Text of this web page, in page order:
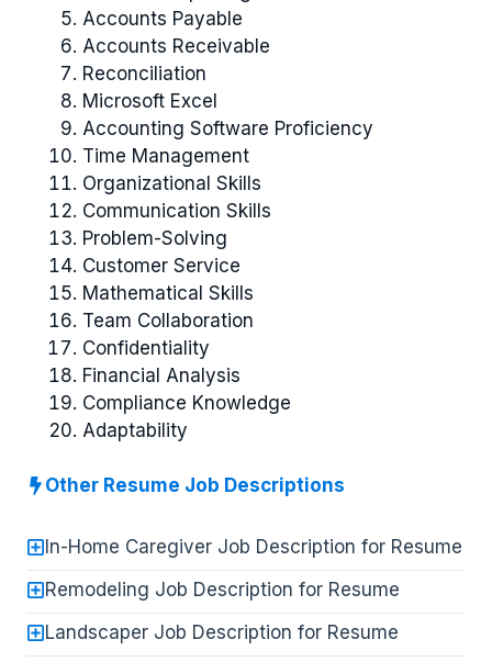
Accounts Payable
Accounts Receivable
Reconciliation
Microsoft Excel
Accounting Software Proficiency
Time Management
Organizational Skills
Communication Skills
Problem-Solving
Customer Service
Mathematical Skills
Team Collaboration
Confidentiality
Financial Analysis
Compliance Knowledge
Adaptability
Other Resume Job Descriptions
In-Home Caregiver Job Description for Resume
Remodeling Job Description for Resume
Landscaper Job Description for Resume